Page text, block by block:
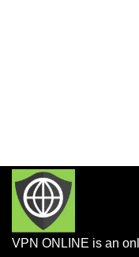
VPN ONLINE is an